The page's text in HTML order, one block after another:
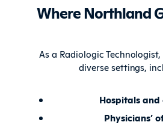
Where Northland
As a Radiologic
diverse settings,
Hospitals and
Physicians’